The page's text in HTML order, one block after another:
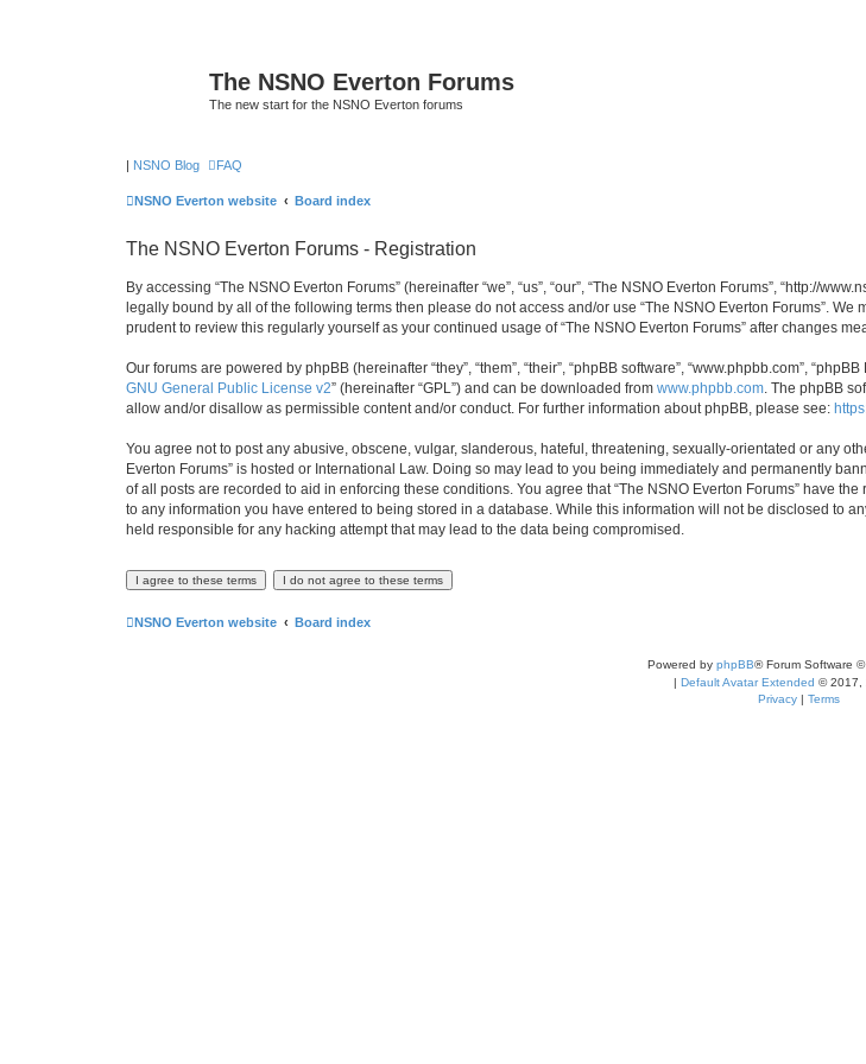
The NSNO Everton Forums
The new start for the NSNO Everton forums
| NSNO Blog FAQ
NSNO Everton website Board index
The NSNO Everton Forums - Registration
By accessing “The NSNO Everton Forums” (hereinafter “we”, “us”, “our”, “The NSNO Everton Forums”, “http://
legally bound by all of the following terms then please do not access and/or use “The NSNO Everton Forums”.
prudent to review this regularly yourself as your continued usage of “The NSNO Everton Forums” after changes
Our forums are powered by phpBB (hereinafter “they”, “them”, “their”, “phpBB software”, “www.phpbb.com”,
GNU General Public License v2” (hereinafter “GPL”) and can be downloaded from www.phpbb.com . The phpBB
allow and/or disallow as permissible content and/or conduct. For further information about phpBB, please see:
You agree not to post any abusive, obscene, vulgar, slanderous, hateful, threatening, sexually-orientated or any
Everton Forums” is hosted or International Law. Doing so may lead to you being immediately and permanently
of all posts are recorded to aid in enforcing these conditions. You agree that “The NSNO Everton Forums” have
to any information you have entered to being stored in a database. While this information will not be disclosed to
held responsible for any hacking attempt that may lead to the data being compromised.
NSNO Everton website Board index
Powered by phpBB® Forum Software
| Default Avatar Extended © 2017,
Privacy| Terms